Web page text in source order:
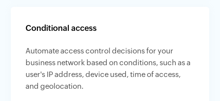
Conditional access
Automate access control decisions for your
business network based on conditions, such as a
user's IP address, device used, time of access,
and geolocation.